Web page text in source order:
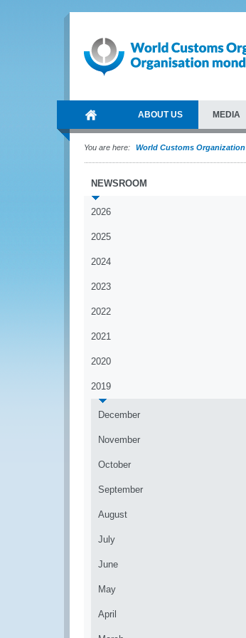
ABOUT US MEDIA
You are here: World Customs Organization
NEWSROOM
2026
2025
2024
2023
2022
2021
2020
2019
December
November
October
September
August
July
June
May
April